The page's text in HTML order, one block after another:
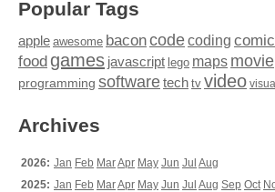
Popular Tags
apple awesome baconcodecoding
food games javascript lego maps movie
programming softwaretech tv video
Archives
2026: Jan Feb MarApr May Jun Jul Aug
2025: Jan Feb MarApr May Jun Jul Aug Sep Oct